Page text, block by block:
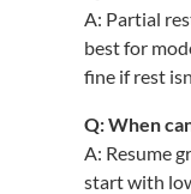
A: Partial
best for
fine if rest
Q: When
A: Resume
start with